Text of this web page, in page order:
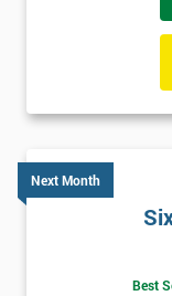
Next Month
Best